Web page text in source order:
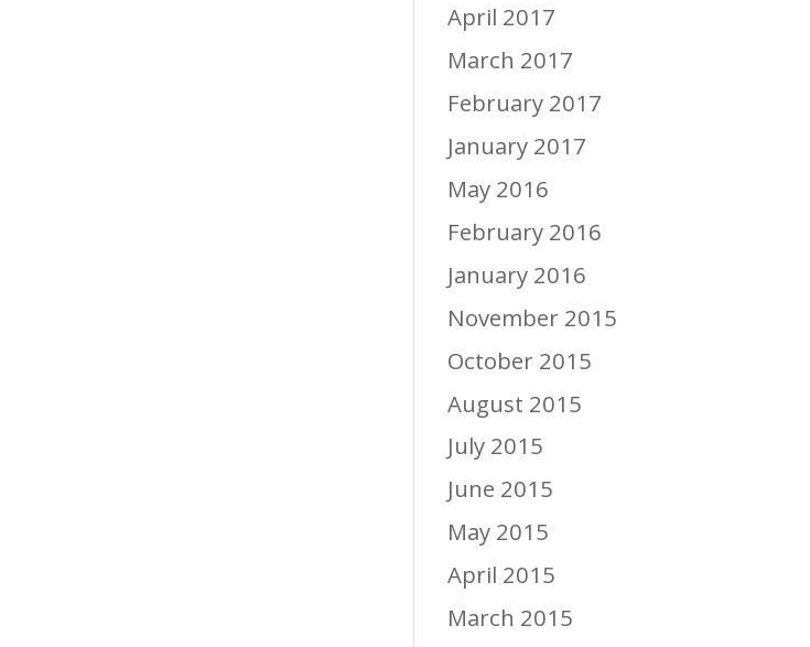
April 2017
March 2017
February 2017
January 2017
May 2016
February 2016
January 2016
November 2015
October 2015
August 2015
July 2015
June 2015
May 2015
April 2015
March 2015